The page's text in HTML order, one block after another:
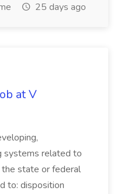
25 days ago
at V
systems related to
the state or federal
to: disposition